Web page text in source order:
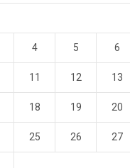
4 5 6
11 12 13
18 19 20
25 26 27